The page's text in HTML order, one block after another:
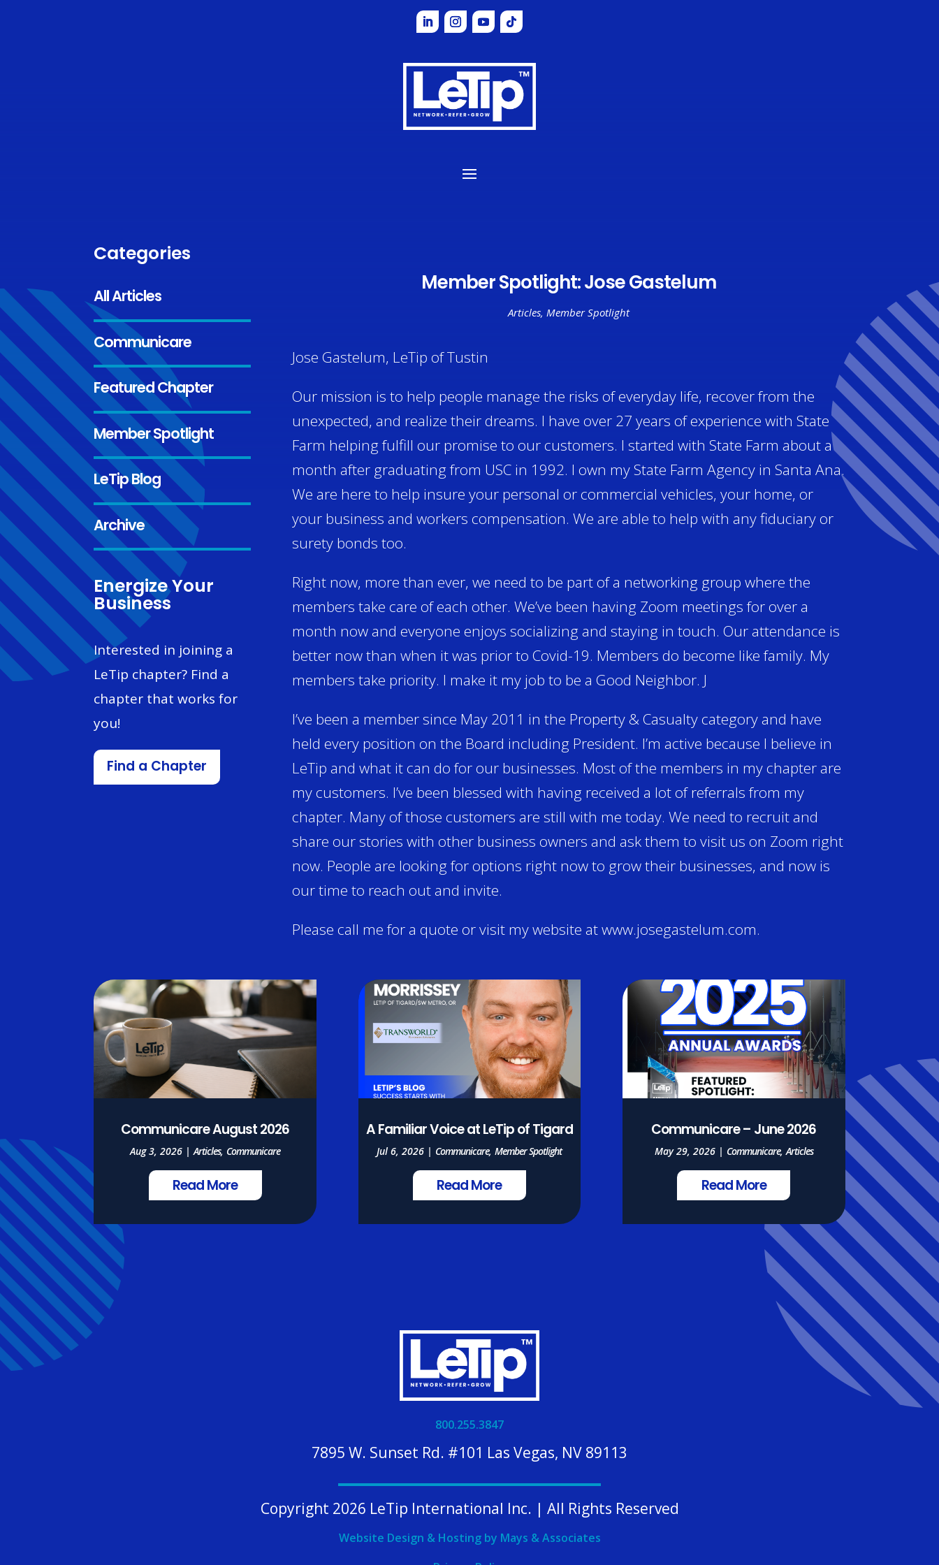
Categories
All Articles
Communicare
Featured Chapter
Member Spotlight
LeTip Blog
Archive
Energize Your
Business
Interested in joining a
LeTip chapter? Find a
chapter that works for
you!
Find a Chapter
Member Spotlight: Jose Gastelum
Articles, Member Spotlight
Jose Gastelum, LeTip of Tustin
Our mission is to help people manage the risks of everyday life, recover from the
unexpected, and realize their dreams. I have over 27 years of experience with State
Farm helping fulfill our promise to our customers. I started with State Farm about a
month after graduating from USC in 1992. I own my State Farm Agency in Santa Ana.
We are here to help insure your personal or commercial vehicles, your home, or
your business and workers compensation. We are able to help with any fiduciary or
surety bonds too.
Right now, more than ever, we need to be part of a networking group where the
members take care of each other. We’ve been having Zoom meetings for over a
month now and everyone enjoys socializing and staying in touch. Our attendance is
better now than when it was prior to Covid-19. Members do become like family. My
members take priority. I make it my job to be a Good Neighbor. J
I’ve been a member since May 2011 in the Property & Casualty category and have
held every position on the Board including President. I’m active because I believe in
LeTip and what it can do for our businesses. Most of the members in my chapter are
my customers. I’ve been blessed with having received a lot of referrals from my
chapter. Many of those customers are still with me today. We need to recruit and
share our stories with other business owners and ask them to visit us on Zoom right
now. People are looking for options right now to grow their businesses, and now is
our time to reach out and invite.
Please call me for a quote or visit my website at www.josegastelum.com.
Communicare August 2026
Aug 3, 2026 |Articles, Communicare
Read More
A Familiar Voice at LeTip of Tigard
Jul 6, 2026 | Communicare,Member Spotlight
Read More
Communicare – June 2026
May 29, 2026| Communicare,Articles
Read More
800.255.3847
7895 W. Sunset Rd. #101 Las Vegas, NV 89113
Copyright 2026 LeTip International Inc. | All Rights Reserved
Website Design & Hosting by Mays & Associates